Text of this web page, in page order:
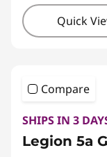
Quick
Compare
SHIPS IN 3
Legion 5a